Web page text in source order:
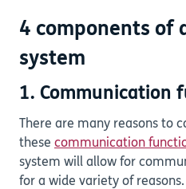
4 components of
system
1. Communication
There are many reasons to
these communication
system will allow for
for a wide variety of